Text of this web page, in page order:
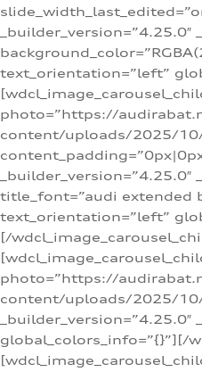
text_orientation=”left”
photo=”https://
content/uploads/2025/10/
title_font=”audi extended
text_orientation=”left”
[/
photo=”https://
content/uploads/2025/10/
global_colors_info=”{}”][/